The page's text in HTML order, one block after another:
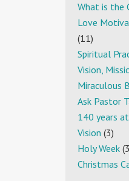
What is the
Love
(11)
Spiritual
Vision,
Miraculous
Ask Pastor
140 years
Vision (3)
Holy Week
Christmas